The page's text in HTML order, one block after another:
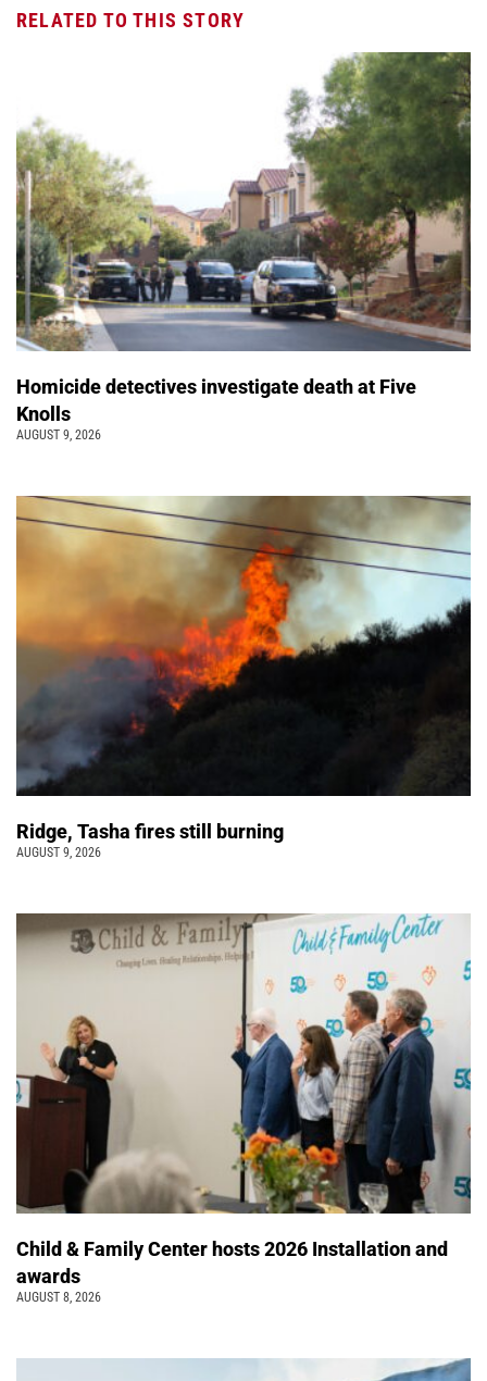
RELATED TO THIS STORY
Homicide detectives investigate death at Five
Knolls
AUGUST 9, 2026
Ridge, Tasha fires still burning
AUGUST 9, 2026
Child & Family Center hosts 2026 Installation and
awards
AUGUST 8, 2026